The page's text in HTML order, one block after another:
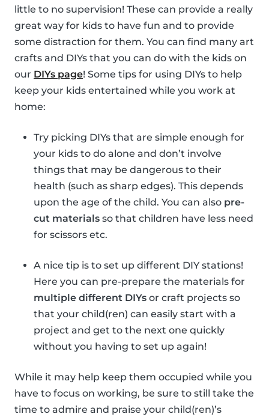
little to no supervision! These can provide a really
great way for kids to have fun and to provide
some distraction for them. You can find many art
crafts and DIYs that you can do with the kids on
our DIYs page! Some tips for using DIYs to help
keep your kids entertained while you work at
home:
Try picking DIYs that are simple enough for
your kids to do alone and don’t involve
things that may be dangerous to their
health (such as sharp edges). This depends
upon the age of the child. You can also pre-
cut materials so that children have less need
for scissors etc.
A nice tip is to set up different DIY stations!
Here you can pre-prepare the materials for
multiple different DIYs or craft projects so
that your child(ren) can easily start with a
project and get to the next one quickly
without you having to set up again!
While it may help keep them occupied while you
have to focus on working, be sure to still take the
time to admire and praise your child(ren)’s